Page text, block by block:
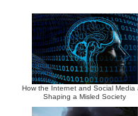
How the Internet and Social Media
Shaping a Misled Society